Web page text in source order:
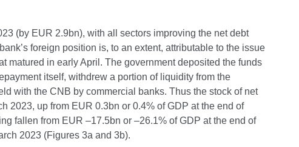
(by EUR 2.9bn), with all sectors improving the net debt
foreign position is, to an extent, attributable to the issue
matured in early April. The government deposited the funds
itself, withdrew a portion of liquidity from the
with the CNB by commercial banks. Thus the stock of net
2023, up from EUR 0.3bn or 0.4% of GDP at the end of
fallen from EUR –17.5bn or –26.1% of GDP at the end of
2023 (Figures 3a and 3b).